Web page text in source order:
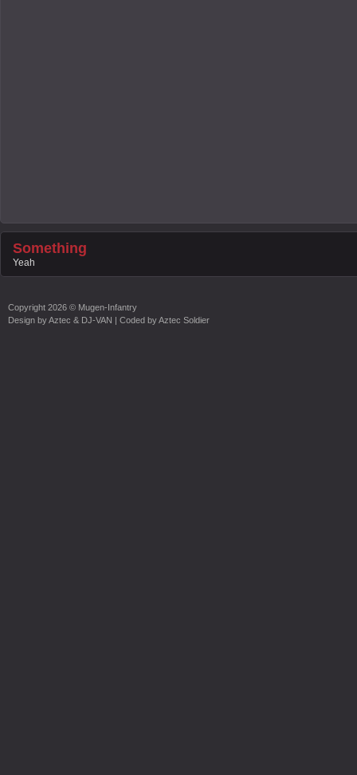
Something
Yeah
Copyright 2026 © Mugen-Infantry
Design byAztec & DJ-VAN | Coded byAztec Soldier